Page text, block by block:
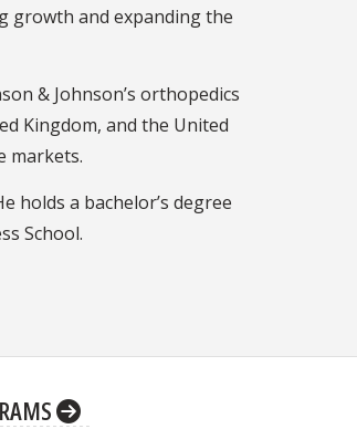
growth and expanding the
& Johnson’s orthopedics
Kingdom, and the United
markets.
holds a bachelor’s degree
School.